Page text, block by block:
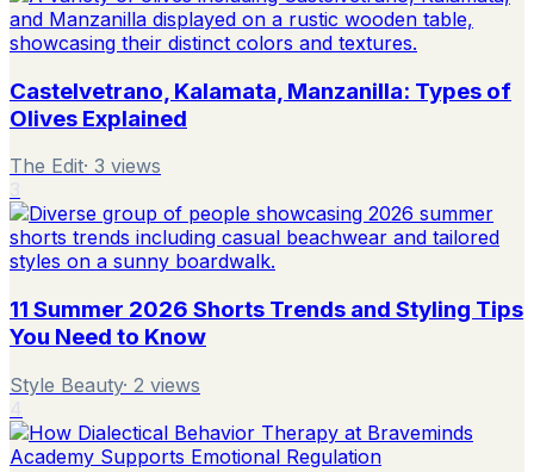
Castelvetrano, Kalamata, Manzanilla: Types of
Olives Explained
The Edit· 3 views
11 Summer 2026 Shorts Trends and Styling Tips
You Need to Know
Style Beauty· 2 views